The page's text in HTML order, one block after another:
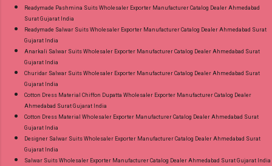
Readymade Pashmina Suits Wholesaler Exporter Manufacturer Catalog Dealer Ahmedabad
Surat Gujarat India
Readymade Salwar Suits Wholesaler Exporter Manufacturer Catalog Dealer Ahmedabad Surat
Gujarat India
Anarkali Salwar Suits Wholesaler Exporter Manufacturer Catalog Dealer Ahmedabad Surat
Gujarat India
Churidar Salwar Suits Wholesaler Exporter Manufacturer Catalog Dealer Ahmedabad Surat
Gujarat India
Cotton Dress Material Chiffon Dupatta Wholesaler Exporter Manufacturer Catalog Dealer
Ahmedabad Surat Gujarat India
Cotton Dress Material Wholesaler Exporter Manufacturer Catalog Dealer Ahmedabad Surat
Gujarat India
Designer Salwar Suits Wholesaler Exporter Manufacturer Catalog Dealer Ahmedabad Surat
Gujarat India
Salwar Suits Wholesaler Exporter Manufacturer Catalog Dealer Ahmedabad Surat Gujarat India